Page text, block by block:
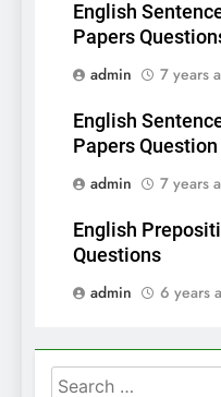
English
Papers
admin
7 years
English
Papers
admin
7 years
English
Questions
admin
6 years
Search